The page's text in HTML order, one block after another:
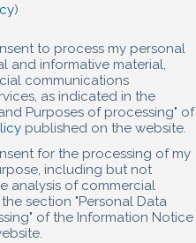
)
to process my personal
and informative material,
communications
as indicated in the
Purposes of processing" of
published on the website.
for the processing of my
including but not
analysis of commercial
section "Personal Data
of the Information Notice